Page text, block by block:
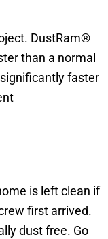
DustRam®
than a normal
faster
is left clean if
first arrived.
dust free. Go